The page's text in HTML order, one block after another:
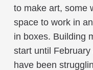
to make art, some
space to work in
in boxes. Building
start until
have been